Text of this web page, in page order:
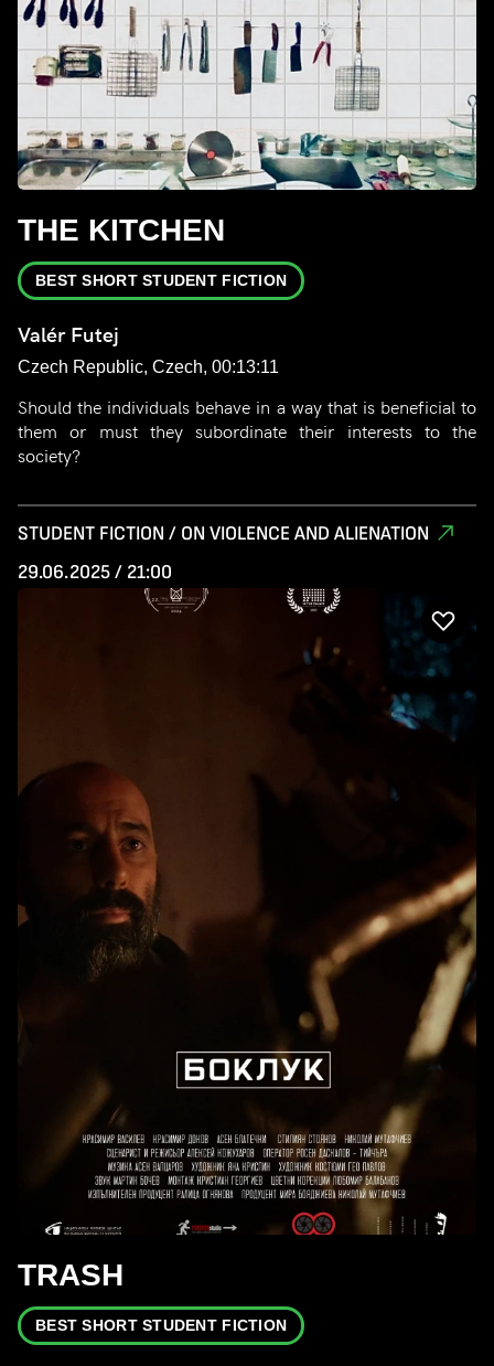
THE KITCHEN
BEST SHORT STUDENT FICTION
Valér Futej
Czech Republic, Czech, 00:13:11
Should the individuals behave in a way that is beneficial to
them or must they subordinate their interests to the
society?
STUDENT FICTION / ON VIOLENCE AND ALIENATION
29.06.2025 / 21:00
TRASH
BEST SHORT STUDENT FICTION